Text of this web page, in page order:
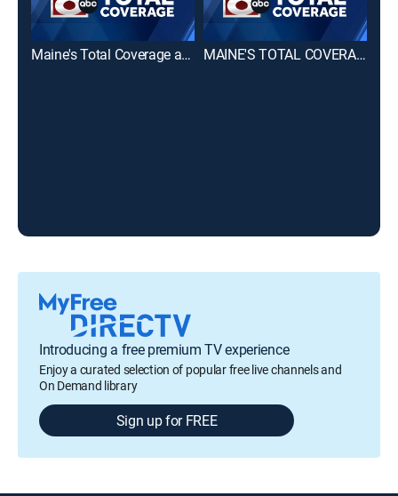
Maine's Total Coverage at 6 PM MAINE'S TOTAL COVERAGE First at 4pm
Introducing a free premium TV experience
Enjoy a curated selection of popular free live channels and
On Demand library
Sign up for FREE